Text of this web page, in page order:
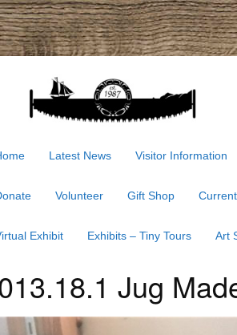
Latest News Visitor Information
Volunteer Gift Shop
Exhibit Exhibits – Tiny Tours Art
Jug